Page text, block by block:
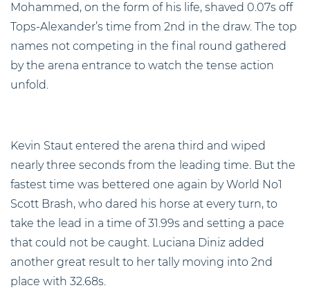
Mohammed, on the form of his life, shaved 0.07s off
Tops-Alexander’s time from 2nd in the draw. The top
names not competing in the final round gathered
by the arena entrance to watch the tense action
unfold.
Kevin Staut entered the arena third and wiped
nearly three seconds from the leading time. But the
fastest time was bettered one again by World No1
Scott Brash, who dared his horse at every turn, to
take the lead in a time of 31.99s and setting a pace
that could not be caught. Luciana Diniz added
another great result to her tally moving into 2nd
place with 32.68s.